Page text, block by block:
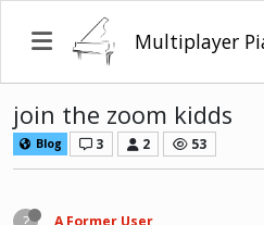
join the zoom kidds
Blog 3 2 53
? A Former User